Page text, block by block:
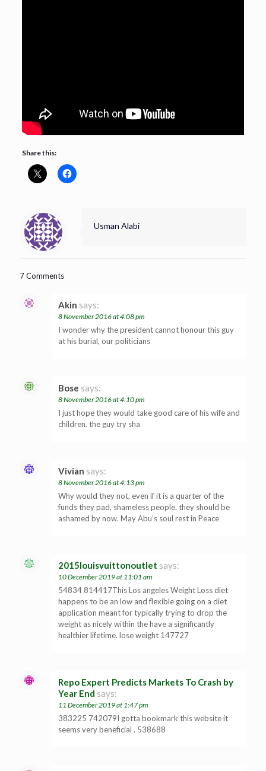
Share this:
Usman Alabi
7 Comments
Akin says:
8 November 2016 at 4:08 pm
I wonder why the president cannot honour this guy
at his burial, our politicians
Bose says:
8 November 2016 at 4:10 pm
I just hope they would take good care of his wife and
children. the guy try sha
Vivian says:
8 November 2016 at 4:13 pm
Why would they not, even if it is a quarter of the
funds they pad, shameless people. they should be
ashamed by now. May Abu’s soul rest in Peace
2015louisvuittonoutlet says:
10 December 2019 at 11:01 am
54834 814417This Los angeles Weight Loss diet
happens to be an low and flexible going on a diet
application meant for typically trying to drop the
weight as nicely within the have a significantly
healthier lifetime. lose weight 147727
Repo Expert Predicts Markets To Crash by
Year End says:
11 December 2019 at 1:47 pm
383225 742079I gotta bookmark this website it
seems very beneficial . 538688